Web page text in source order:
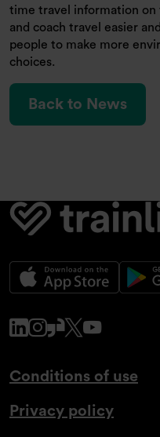
time travel information on
and coach travel easier
people to make more
choices.
Back to News
www.linkedin.com
www.instagram.com
x.com
Conditions of use
Privacy policy